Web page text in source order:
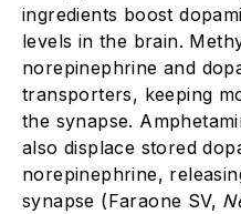
ingredients boost
levels in the brain.
norepinephrine and
transporters, keeping
the synapse.
also displace stored
norepinephrine,
synapse (Faraone SV,